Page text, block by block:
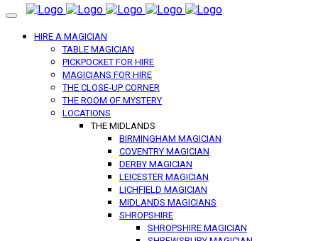
HIRE A MAGICIAN
TABLE MAGICIAN
PICKPOCKET FOR HIRE
MAGICIANS FOR HIRE
THE CLOSE-UP CORNER
THE ROOM OF MYSTERY
LOCATIONS
THE MIDLANDS
BIRMINGHAM MAGICIAN
COVENTRY MAGICIAN
DERBY MAGICIAN
LEICESTER MAGICIAN
LICHFIELD MAGICIAN
MIDLANDS MAGICIANS
SHROPSHIRE
SHROPSHIRE MAGICIAN